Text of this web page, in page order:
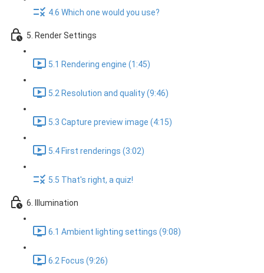
4.6 Which one would you use?
5. Render Settings
5.1 Rendering engine (1:45)
5.2 Resolution and quality (9:46)
5.3 Capture preview image (4:15)
5.4 First renderings (3:02)
5.5 That's right, a quiz!
6. Illumination
6.1 Ambient lighting settings (9:08)
6.2 Focus (9:26)